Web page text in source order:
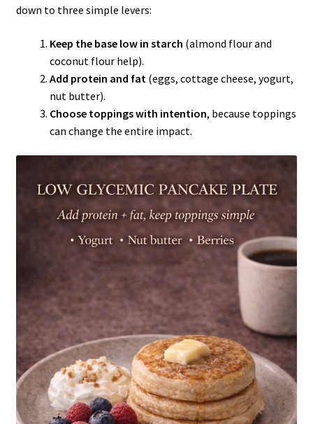
down to three simple levers:
Keep the base low in starch (almond flour and
coconut flour help).
Add protein and fat (eggs, cottage cheese, yogurt,
nut butter).
Choose toppings with intention, because toppings
can change the entire impact.